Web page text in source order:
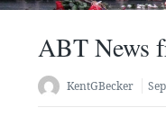
ABT News
KentGBecker